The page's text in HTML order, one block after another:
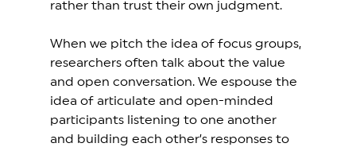
rather than trust their own judgment.
When we pitch the idea of focus groups,
researchers often talk about the value
and open conversation. We espouse the
idea of articulate and open-minded
participants listening to one another
and building each other’s responses to